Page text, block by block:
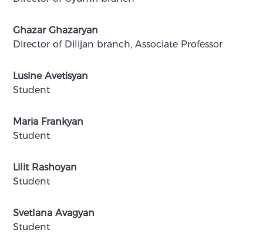
Ghazar Ghazaryan
Director of Dilijan branch, Associate Professor
Lusine Avetisyan
Student
Maria Frankyan
Student
Lilit Rashoyan
Student
Svetlana Avagyan
Student